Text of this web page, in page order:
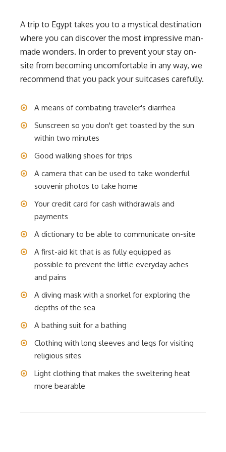
A trip to Egypt takes you to a mystical destination
where you can discover the most impressive man-
made wonders. In order to prevent your stay on-
site from becoming uncomfortable in any way, we
recommend that you pack your suitcases carefully.
A means of combating traveler's diarrhea
Sunscreen so you don't get toasted by the sun
within two minutes
Good walking shoes for trips
A camera that can be used to take wonderful
souvenir photos to take home
Your credit card for cash withdrawals and
payments
A dictionary to be able to communicate on-site
A first-aid kit that is as fully equipped as
possible to prevent the little everyday aches
and pains
A diving mask with a snorkel for exploring the
depths of the sea
A bathing suit for a bathing
Clothing with long sleeves and legs for visiting
religious sites
Light clothing that makes the sweltering heat
more bearable